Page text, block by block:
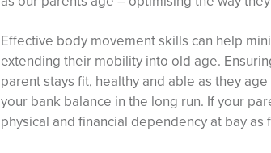
Effective body movement skills can help
extending their mobility into old age.
parent stays fit, healthy and able as they
your bank balance in the long run. If your
physical and financial dependency at bay